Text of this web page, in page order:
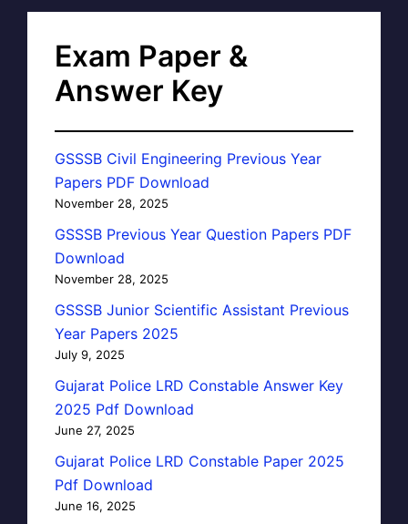
Exam Paper &
Answer Key
GSSSB Civil Engineering Previous Year
Papers PDF Download
November 28, 2025
GSSSB Previous Year Question Papers PDF
Download
November 28, 2025
GSSSB Junior Scientific Assistant Previous
Year Papers 2025
July 9, 2025
Gujarat Police LRD Constable Answer Key
2025 Pdf Download
June 27, 2025
Gujarat Police LRD Constable Paper 2025
Pdf Download
June 16, 2025